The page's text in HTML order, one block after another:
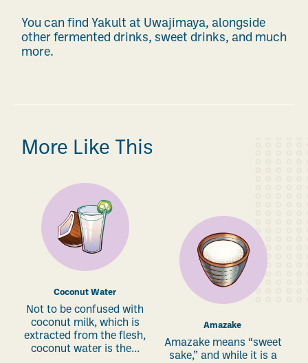
You can find Yakult at Uwajimaya, alongside
other fermented drinks, sweet drinks, and much
more.
More Like This
Coconut Water
Not to be confused with
coconut milk, which is
extracted from the flesh,
coconut water is the...
Amazake
Amazake means “sweet
sake,” and while it is a